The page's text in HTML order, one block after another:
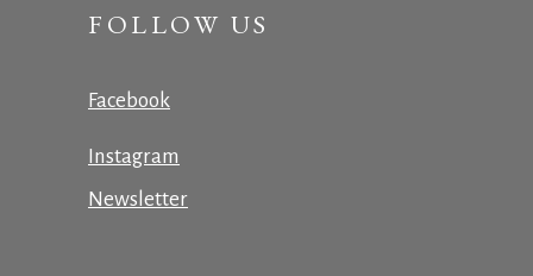
FOLLOW US
Facebook
Instagram
Newsletter